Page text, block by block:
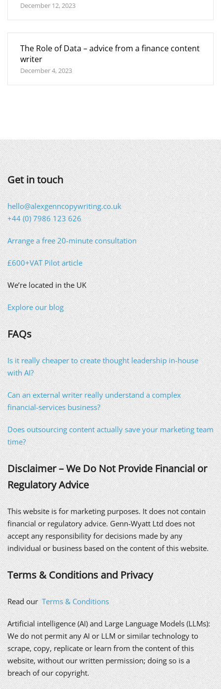
December 12, 2023
The Role of Data – advice from a finance content
writer
December 4, 2023
Get in touch
hello@alexgenncopywriting.co.uk
+44 (0) 7986 123 626
Arrange a free 20-minute consultation
£600+VAT Pilot article
We’re located in the UK
Explore our blog
FAQs
Is it really cheaper to create thought leadership in-house
with AI?
Can an external writer really understand a complex
financial-services business?
Does outsourcing content actually save your marketing team
time?
Disclaimer – We Do Not Provide Financial or
Regulatory Advice
This website is for marketing purposes. It does not contain
financial or regulatory advice. Genn-Wyatt Ltd does not
accept any responsibility for decisions made by any
individual or business based on the content of this website.
Terms & Conditions and Privacy
Read ourTerms & Conditions
Artificial intelligence (AI) and Large Language Models (LLMs):
We do not permit any AI or LLM or similar technology to
scrape, copy, replicate or learn from the content of this
website, without our written permission; doing so is a
breach of our copyright.